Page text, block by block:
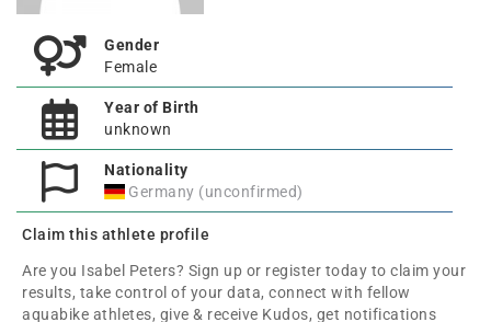
Gender
Female
Year of Birth
unknown
Nationality
Germany (unconfirmed)
Claim this athlete profile
Are you Isabel Peters? Sign up or register today to claim your
results, take control of your data, connect with fellow
aquabike athletes, give & receive Kudos, get notifications